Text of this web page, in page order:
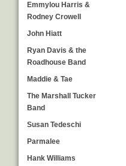
Emmylou Harris &
Rodney Crowell
John Hiatt
Ryan Davis & the
Roadhouse Band
Maddie & Tae
The Marshall Tucker
Band
Susan Tedeschi
Parmalee
Hank Williams